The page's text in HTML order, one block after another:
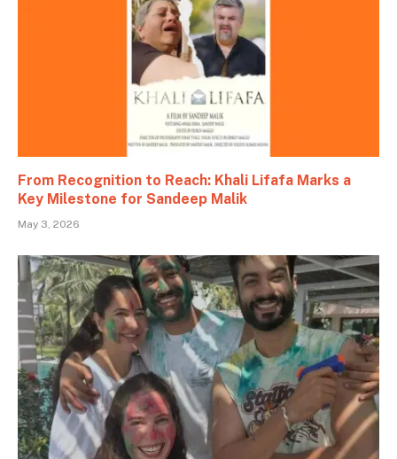
From Recognition to Reach: Khali Lifafa Marks a
Key Milestone for Sandeep Malik
May 3, 2026